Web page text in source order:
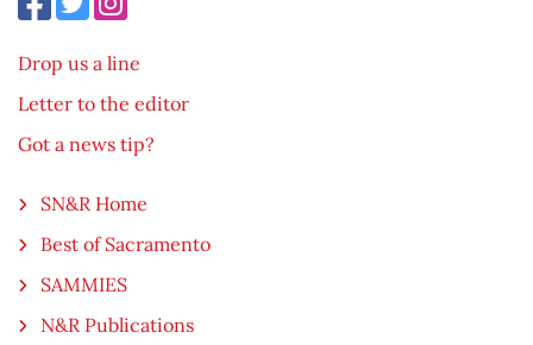
Drop us a line
Letter to the editor
Got a news tip?
SN&R Home
Best of Sacramento
SAMMIES
N&R Publications